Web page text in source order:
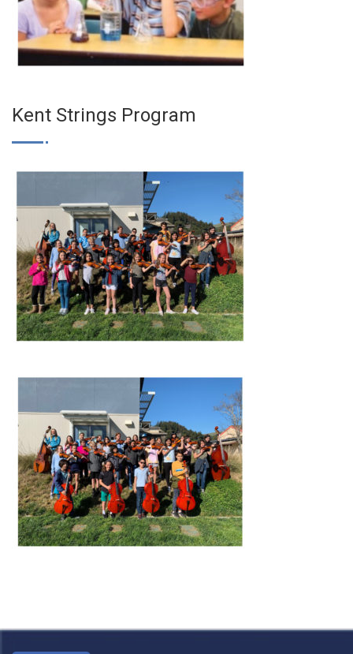
Kent Strings Program